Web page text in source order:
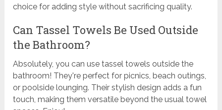
choice for adding style without sacrificing quality.
Can Tassel Towels Be Used Outside
the Bathroom?
Absolutely, you can use tassel towels outside the
bathroom! They're perfect for picnics, beach outings,
or poolside lounging. Their stylish design adds a fun
touch, making them versatile beyond the usual towel